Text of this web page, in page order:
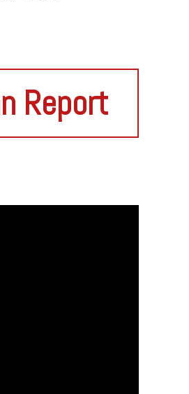
Report